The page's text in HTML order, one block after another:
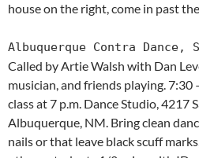
house on the right, come in past
Albuquerque Contra Dance,
Called by Artie Walsh with Dan
musician, and friends playing. 7:30
class at 7 p.m. Dance Studio, 4217
Albuquerque, NM. Bring clean
nails or that leave black scuff